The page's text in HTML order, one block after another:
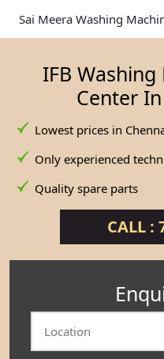
Sai Meera Washing
IFB
Center
Lowest prices in
Only experienced
Quality spare parts
CALL :